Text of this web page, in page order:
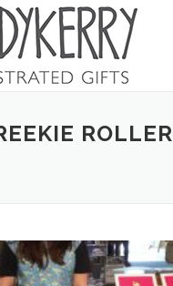
ROLLER